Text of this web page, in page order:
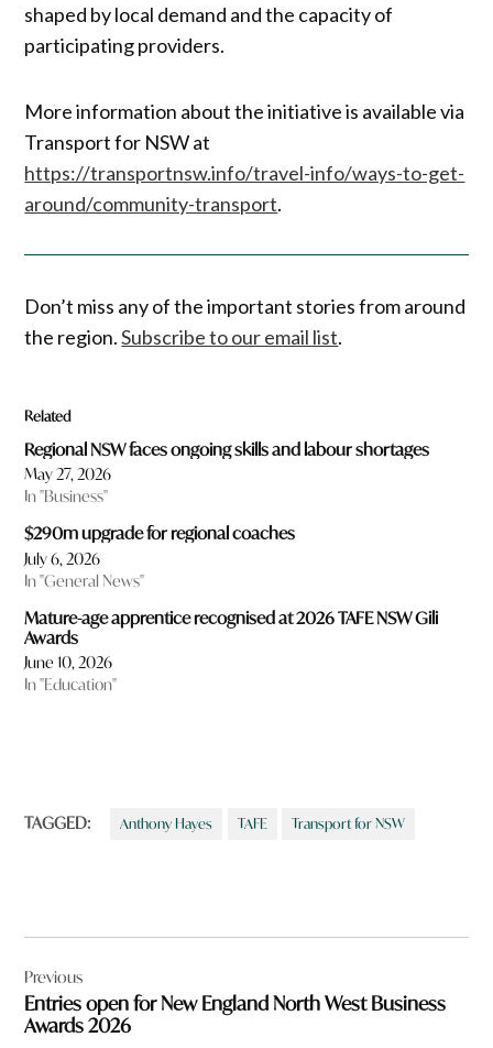
shaped by local demand and the capacity of
participating providers.
More information about the initiative is available via
Transport for NSW at
https://transportnsw.info/travel-info/ways-to-get-
around/community-transport.
Don’t miss any of the important stories from around
the region.Subscribe to our email list.
Related
Regional NSW faces ongoing skills and labour shortages
May 27, 2026
In "Business"
$290m upgrade for regional coaches
July 6, 2026
In "General News"
Mature-age apprentice recognised at 2026 TAFE NSW Gili
Awards
June 10, 2026
In "Education"
TAGGED: Anthony Hayes TAFE Transport for NSW
navigation
Previous
Entries open for New England North West Business
Awards 2026